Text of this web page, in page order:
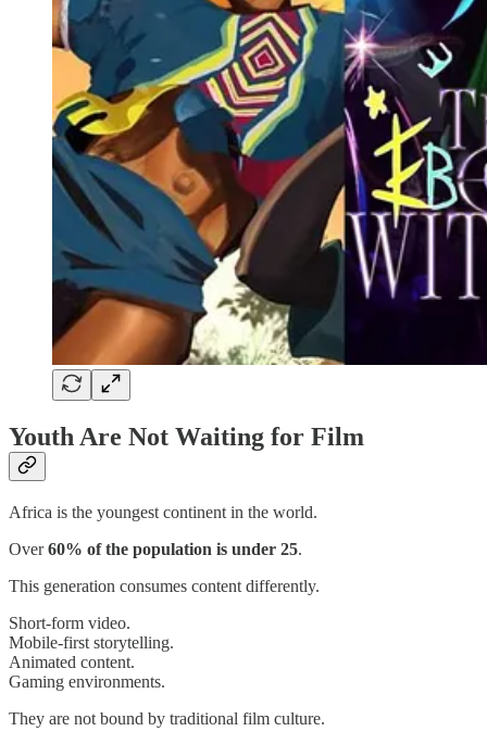
Youth Are Not Waiting for Film
Africa is the youngest continent in the world.
Over60% of the population is under 25.
This generation consumes content differently.
Short-form video.
Mobile-first storytelling.
Animated content.
Gaming environments.
They are not bound by traditional film culture.